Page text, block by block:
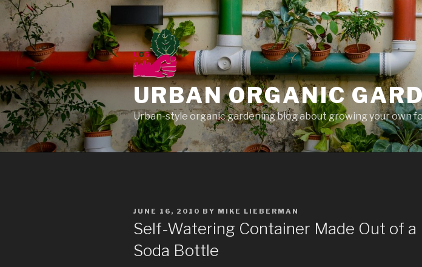
Skip
to
content
URBAN ORGANIC
Urban-style organic gardening blog about growing your own
POSTED
ON
JUNE 16, 2010 BY MIKE LIEBERMAN
Self-Watering Container Made Out of a
Soda Bottle